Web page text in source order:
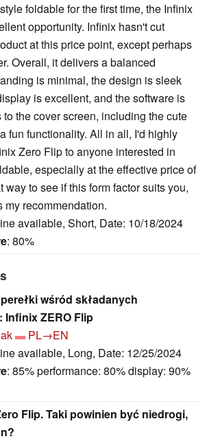
foldable for the first time, the Infinix
opportunity. Infinix hasn't cut
at this price point, except perhaps
Overall, it delivers a balanced
is minimal, the design is sleek
is excellent, and the software is
the cover screen, including the cute
fun functionality. All in all, I'd highly
Zero Flip to anyone interested in
especially at the effective price of
way to see if this form factor suits you,
my recommendation.
available, Short, Date: 10/18/2024
: 80%
wśród składanych
Infinix ZERO Flip
PL→EN
available, Long, Date: 12/25/2024
: 85% performance: 80% display: 90%
Flip. Taki powinien być niedrogi,